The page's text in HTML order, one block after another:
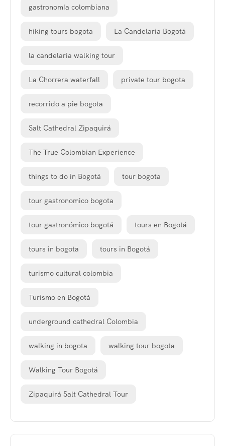
gastronomía colombiana
hiking tours bogota La Candelaria Bogotá
la candelaria walking tour
La Chorrera waterfall private tour bogota
recorrido a pie bogota
Salt Cathedral Zipaquirá
The True Colombian Experience
things to do in Bogotá tour bogota
tour gastronomico bogota
tour gastronómico bogotá tours en Bogotá
tours in bogota tours in Bogotá
turismo cultural colombia
Turismo en Bogotá
underground cathedral Colombia
walking in bogota walking tour bogota
Walking Tour Bogotá
Zipaquirá Salt Cathedral Tour